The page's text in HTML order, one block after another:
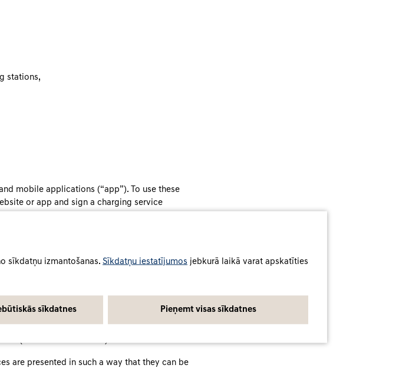
stations,
mobile applications (“app”). To use these
or app and sign a charging service
inclusive, so they can also be used by drivers
where these regulations apply to our services
(WCAG 2.1 Level A-AA):
are presented in such a way that they can be
sīkdatņu izmantošanas. Sīkdatņu iestatījumos jebkurā laikā varat apskatīties
sīkdatnes Pieņemt visas sīkdatnes